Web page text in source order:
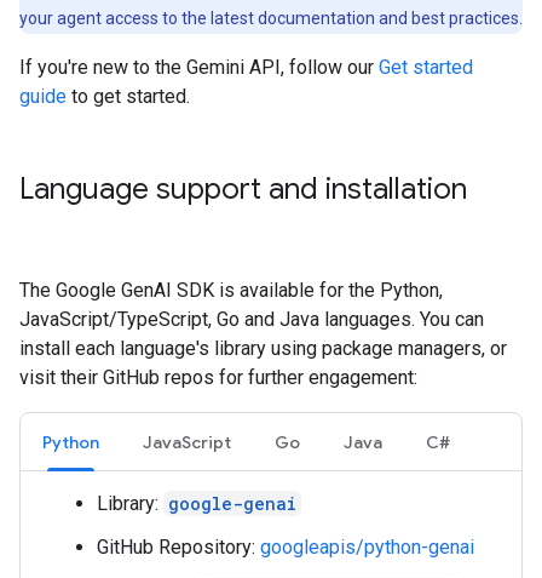
your agent access to the latest documentation and best practices.
If you're new to the Gemini API, follow our Get started
guide to get started.
Language support and installation
The Google GenAI SDK is available for the Python,
JavaScript/TypeScript, Go and Java languages. You can
install each language's library using package managers, or
visit their GitHub repos for further engagement:
Python JavaScript Go Java C#
Library: google-genai
GitHub Repository: googleapis/python-genai